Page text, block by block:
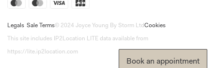
Book an appointment
Legals Sale Terms© 2024 Joyce Young By Storm LtdCookies
This site includes IP2Location LITE data available from
https://lite.ip2location.com